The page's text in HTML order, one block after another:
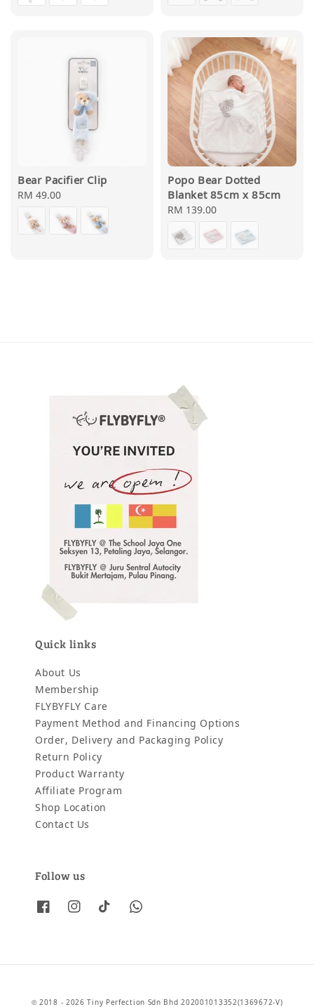
Bear Pacifier Clip
Regular
price
RM 49.00
Popo Bear Dotted
Blanket 85cm x 85cm
Regular
RM 139.00
Quick links
About Us
Membership
FLYBYFLY Care
Payment Method and Financing Options
Order, Delivery and Packaging Policy
Return Policy
Product Warranty
Affiliate Program
Shop Location
Contact Us
Follow us
© 2018 - 2026 Tiny Perfection Sdn Bhd 202001013352(1369672-V)